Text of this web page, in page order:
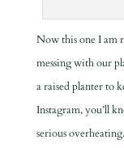
Now this one I am
messing with our
a raised planter to
Instagram, you’ll
serious